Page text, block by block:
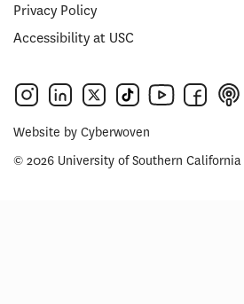
Privacy Policy
Accessibility at USC
Website by Cyberwoven
© 2026 University of Southern California